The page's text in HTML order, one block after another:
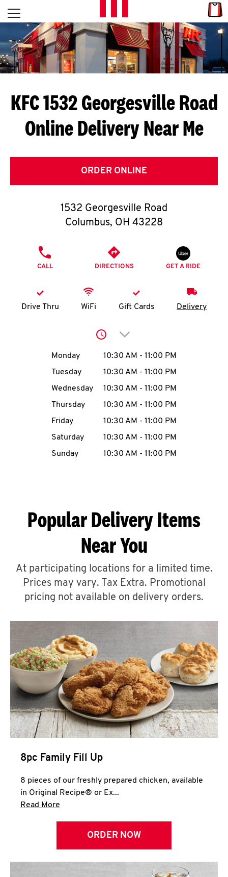
Skip to content
L
E
T
S
G
E
T
O
K
account
MENU
ABOUT
A
CLICK TO EXPAND OR COLLAPSE
MORE
Help
Open mobile menu
Return to Nav
KFC 1532 Georgesville Road
Online Delivery Near Me
ORDER ONLINE
1532 Georgesville Road
Columbus, OH 43228
CALL DIRECTIONS GET A RIDE
Drive Thru WiFi Gift Cards Delivery
Click to expand or
Day of the WeekHours
Monday 10:30 AM - 11:00 PM
Tuesday
10:30 AM - 11:00 PM
Wednesday
10:30 AM - 11:00 PM
Thursday
10:30 AM - 11:00 PM
Friday
10:30 AM - 11:00 PM
Saturday
10:30 AM - 11:00 PM
Sunday
10:30 AM - 11:00 PM
Popular Delivery Items
Near You
At participating locations for a limited time.
Prices may vary. Tax Extra. Promotional
pricing not available on delivery orders.
8pc Family Fill Up
8 pieces of our freshly prepared chicken, available
in Original Recipe® or Ex...
Read More
ORDER NOW